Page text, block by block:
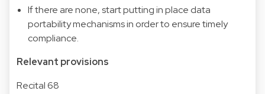
If there are none, start putting in place data
portability mechanisms in order to ensure timely
compliance.
Relevant provisions
Recital 68